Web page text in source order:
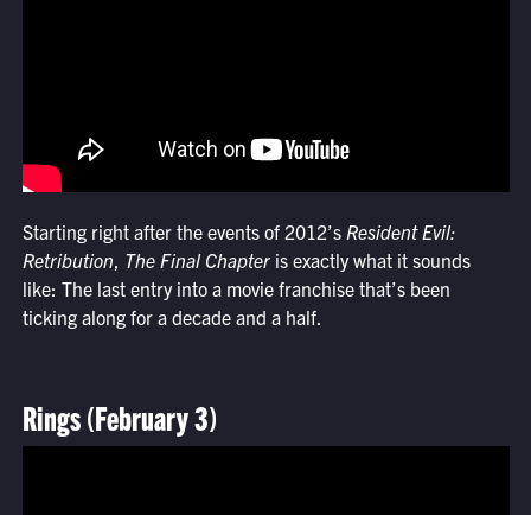
Starting right after the events of 2012’s Resident Evil:
Retribution, The Final Chapteris exactly what it sounds
like: The last entry into a movie franchise that’s been
ticking along for a decade and a half.
Rings (February 3)